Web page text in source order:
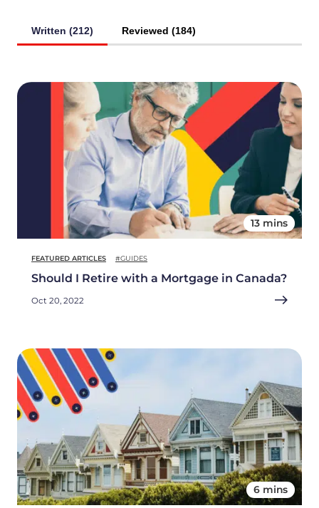
Written (212) Reviewed (184)
13 mins
FEATURED ARTICLES #GUIDES
Should I Retire with a Mortgage in Canada?
Oct 20, 2022
6 mins